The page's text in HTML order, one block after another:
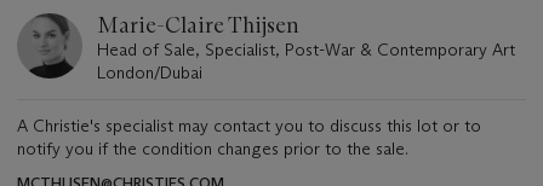
Marie-Claire Thijsen
Head of Sale, Specialist, Post-War & Contemporary Art
London/Dubai
A Christie's specialist may contact you to discuss this lot or to
notify you if the condition changes prior to the sale.